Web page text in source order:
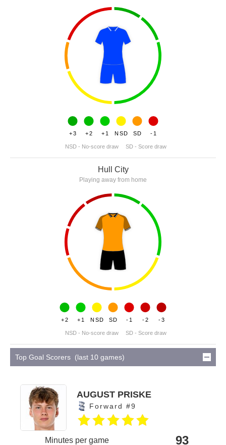
+3 +2 +1 NSD SD -1
NSD - No-score draw SD - Score draw
Hull City
Playing away from home
+2 +1 NSD SD -1 -2 -3
NSD - No-score draw SD - Score draw
Top Goal Scorers (last 10 games)
AUGUST PRISKE
Forward #9
Minutes per game 93